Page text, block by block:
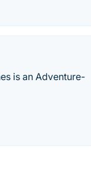
is an Adventure-